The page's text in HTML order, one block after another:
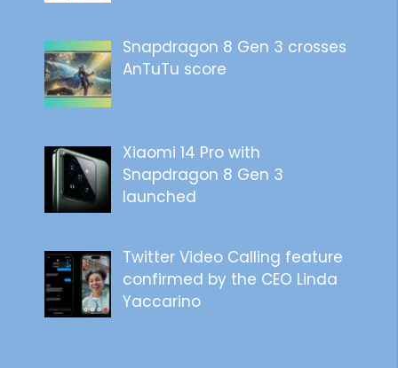
Snapdragon 8 Gen 3 crosses
AnTuTu score
Xiaomi 14 Pro with
Snapdragon 8 Gen 3
launched
Twitter Video Calling feature
confirmed by the CEO Linda
Yaccarino